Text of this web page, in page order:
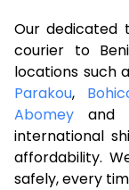
Our dedicated
courier to
locations such
Parakou,
Abomey and
international
affordability.
safely, every